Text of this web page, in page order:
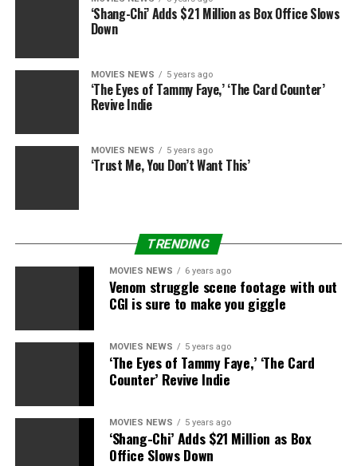
The Hollow Crown developer Ben Power
has tailored the novel into the film’s script.
David Kosse, who leads Netflix’s worldwide movie
division, informedThe Hollywood Reporter that
unich
is “emblematic of the kind of movie the group has been
“They are European-set, multilingual films that feature
a strong cast, strong directors, intellectual property
create movies of a certain scale out of Europe that can
travel,” he mentioned.
Munichis in manufacturing now and is due for launch
on Netflix in 2021.
Catch Up and NOW TV.
Watchmen: International Edition
‘Shang-Chi’ Adds $21 Million as Box Office Slows
Down
MOVIES NEWS 5 years ago
‘The Eyes of Tammy Faye,’ ‘The Card Counter’
Revive Indie
MOVIES NEWS 5 years ago
‘Trust Me, You Don’t Want This’
TRENDING
MOVIES NEWS 6 years ago
Venom struggle scene footage with out
CGI is sure to make you giggle
MOVIES NEWS 5 years ago
‘The Eyes of Tammy Faye,’ ‘The Card
Counter’ Revive Indie
MOVIES NEWS 5 years ago
‘Shang-Chi’ Adds $21 Million as Box
Office Slows Down